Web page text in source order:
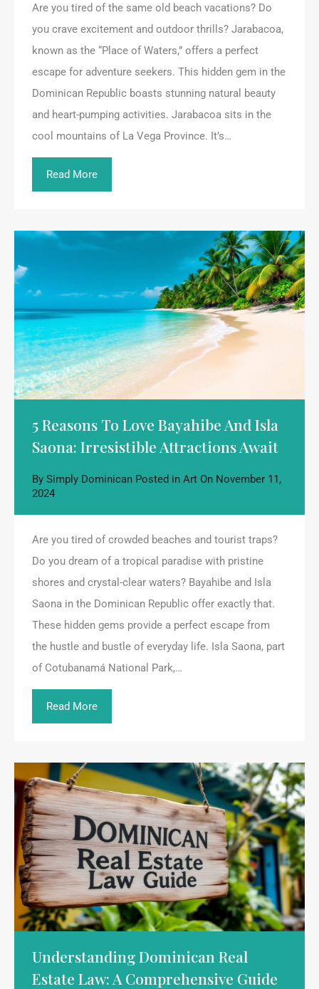
Are you tired of the same old beach vacations? Do
you crave excitement and outdoor thrills? Jarabacoa,
known as the “Place of Waters,” offers a perfect
escape for adventure seekers. This hidden gem in the
Dominican Republic boasts stunning natural beauty
and heart-pumping activities. Jarabacoa sits in the
cool mountains of La Vega Province. It’s…
Read More
5 Reasons To Love Bayahibe And Isla
Saona: Irresistible Attractions Await
By Simply Dominican Posted in Art On November 11,
2024
Are you tired of crowded beaches and tourist traps?
Do you dream of a tropical paradise with pristine
shores and crystal-clear waters? Bayahibe and Isla
Saona in the Dominican Republic offer exactly that.
These hidden gems provide a perfect escape from
the hustle and bustle of everyday life. Isla Saona, part
of Cotubanamá National Park,…
Read More
Understanding Dominican Real
Estate Law: A Comprehensive Guide